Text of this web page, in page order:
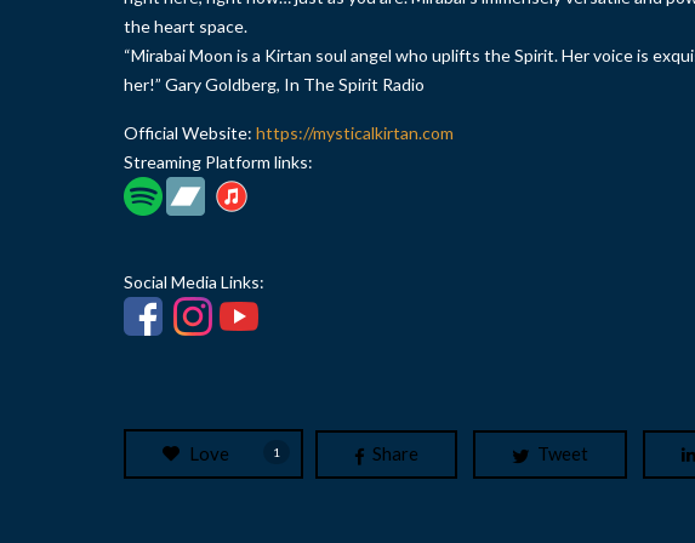
the heart space.
“Mirabai Moon is a Kirtan soul angel who uplifts the Spirit. Her voice is
her!” Gary Goldberg, In The Spirit Radio
Official Website: https://mysticalkirtan.com
Streaming Platform links:
Social Media Links:
Love 1 Share Tweet